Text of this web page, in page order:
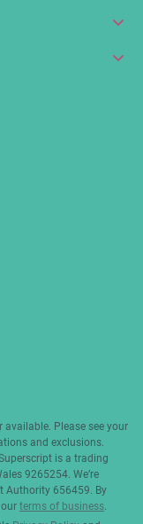
Please see your
and exclusions.
is a trading
9265254. We’re
Authority 656459. By
terms of business.